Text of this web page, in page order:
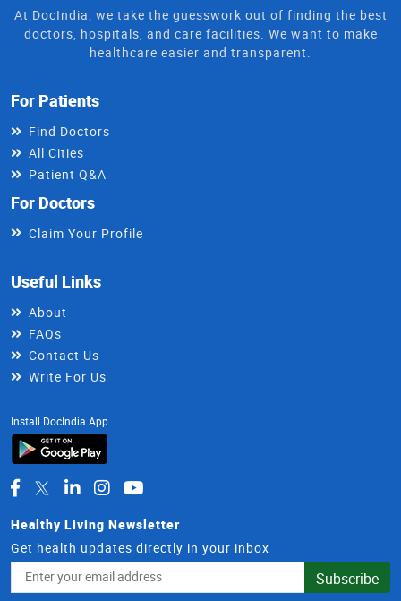
At DocIndia, we take the guesswork out of finding the best
doctors, hospitals, and care facilities. We want to make
healthcare easier and transparent.
For Patients
Find Doctors
All Cities
Patient Q&A
For Doctors
Claim Your Profile
Useful Links
About
FAQs
Contact Us
Write For Us
Install DocIndia App
Healthy Living Newsletter
Get health updates directly in your inbox
Address
Subscribe